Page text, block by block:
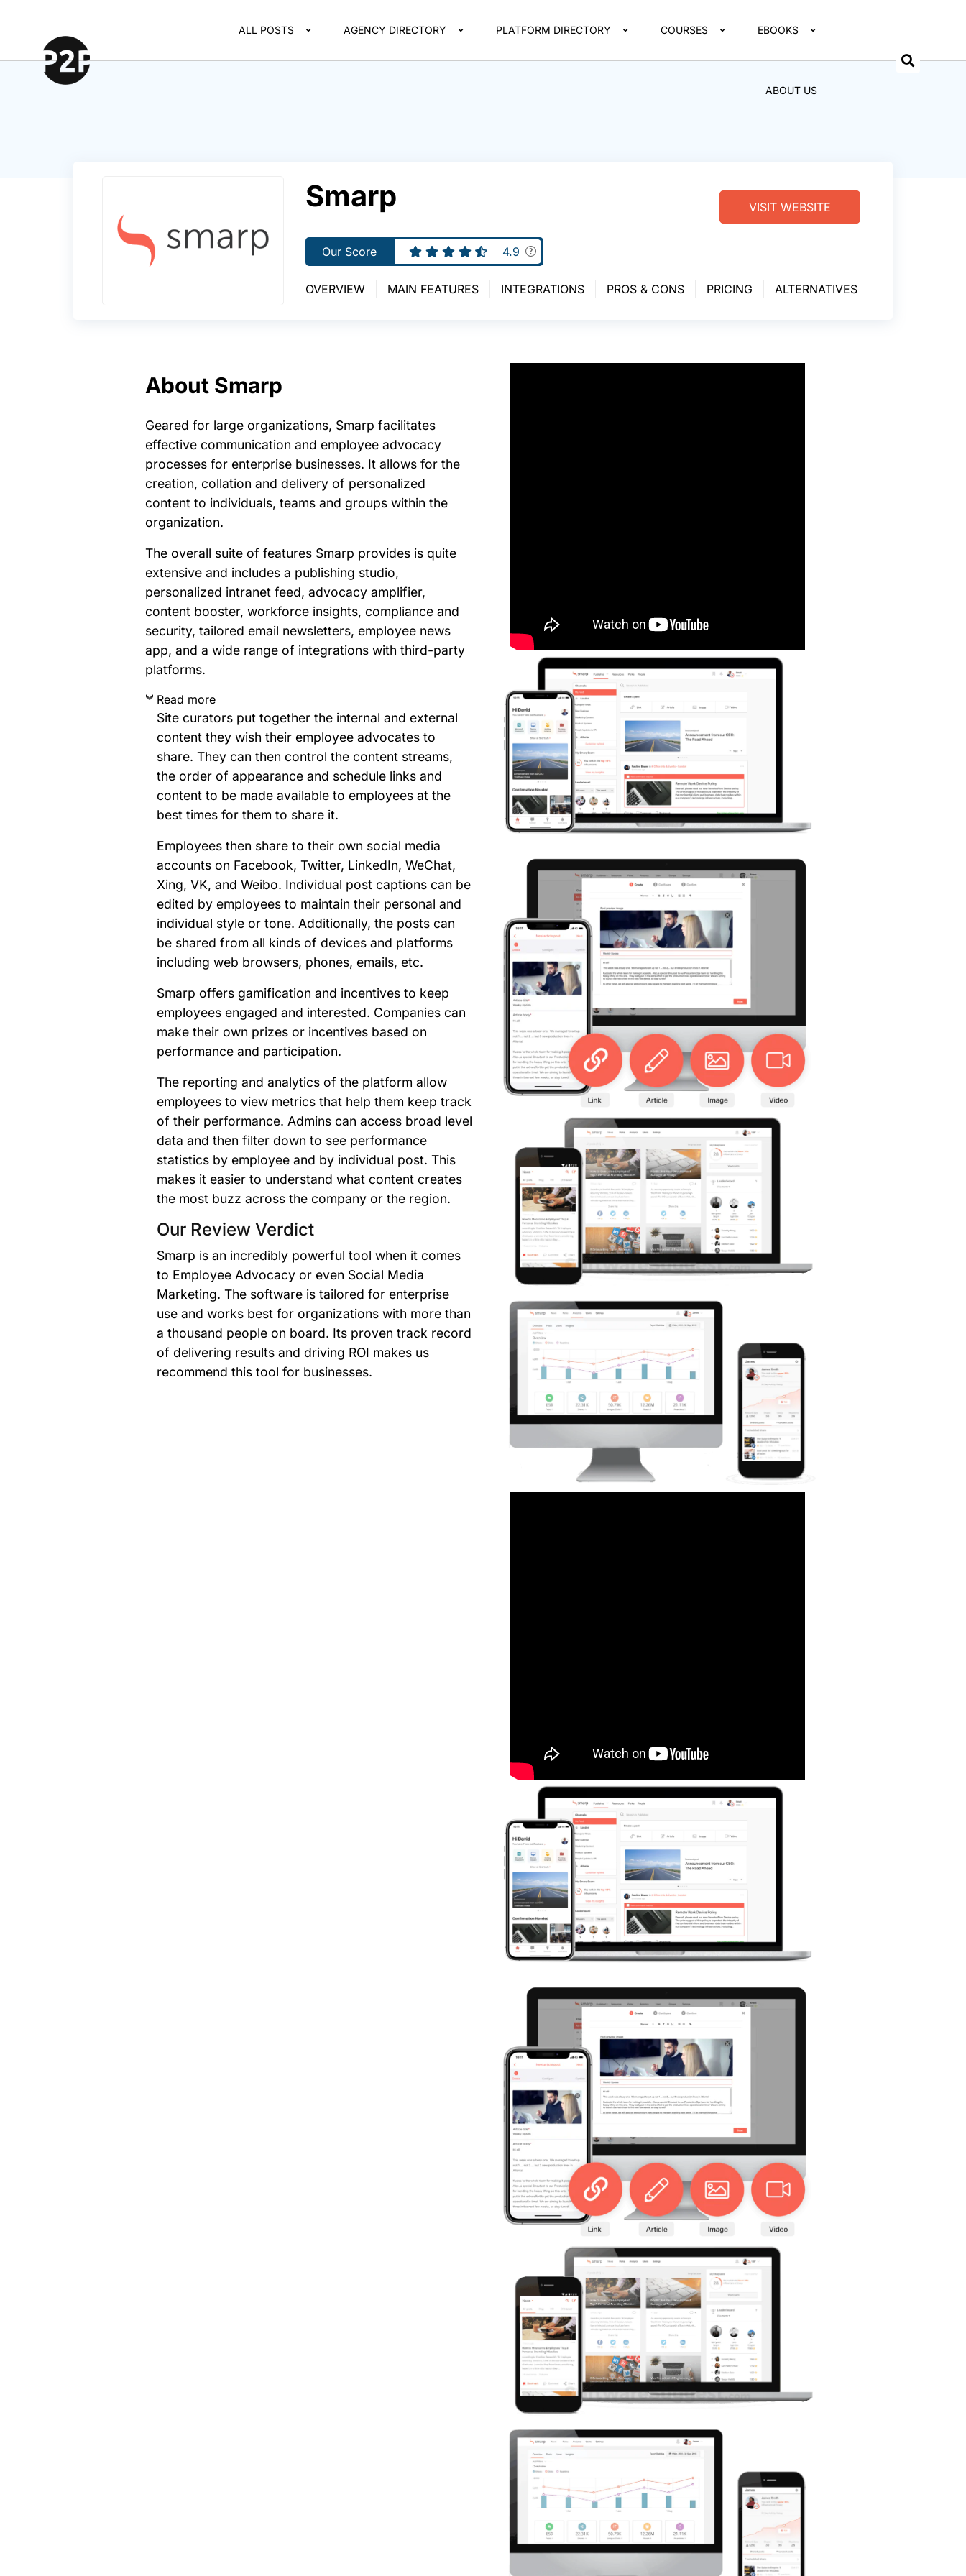
ALL POSTS AGENCY DIRECTORY PLATFORM DIRECTORY COURSES EBOOKS
ABOUT US
Smarp
Our Score 4.9
OVERVIEW MAIN FEATURES INTEGRATIONS PROS & CONS PRICING ALTERNATIVES
VISIT WEBSITE
About Smarp
Geared for large organizations, Smarp facilitates
effective communication and employee advocacy
processes for enterprise businesses. It allows for the
creation, collation and delivery of personalized
content to individuals, teams and groups within the
organization.
The overall suite of features Smarp provides is quite
extensive and includes a publishing studio,
personalized intranet feed, advocacy amplifier,
content booster, workforce insights, compliance and
security, tailored email newsletters, employee news
app, and a wide range of integrations with third-party
platforms.
Read more
Site curators put together the internal and external
content they wish their employee advocates to
share. They can then control the content streams,
the order of appearance and schedule links and
content to be made available to employees at the
best times for them to share it.
Employees then share to their own social media
accounts on Facebook, Twitter, LinkedIn, WeChat,
Xing, VK, and Weibo. Individual post captions can be
edited by employees to maintain their personal and
individual style or tone. Additionally, the posts can
be shared from all kinds of devices and platforms
including web browsers, phones, emails, etc.
Smarp offers gamification and incentives to keep
employees engaged and interested. Companies can
make their own prizes or incentives based on
performance and participation.
The reporting and analytics of the platform allow
employees to view metrics that help them keep track
of their performance. Admins can access broad level
data and then filter down to see performance
statistics by employee and by individual post. This
makes it easier to understand what content creates
the most buzz across the company or the region.
Our Review Verdict
Smarp is an incredibly powerful tool when it comes
to Employee Advocacy or even Social Media
Marketing. The software is tailored for enterprise
use and works best for organizations with more than
a thousand people on board. Its proven track record
of delivering results and driving ROI makes us
recommend this tool for businesses.